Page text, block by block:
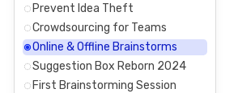
Prevent Idea Theft
Crowdsourcing for Teams
Online & Offline Brainstorms
Suggestion Box Reborn 2024
First Brainstorming Session